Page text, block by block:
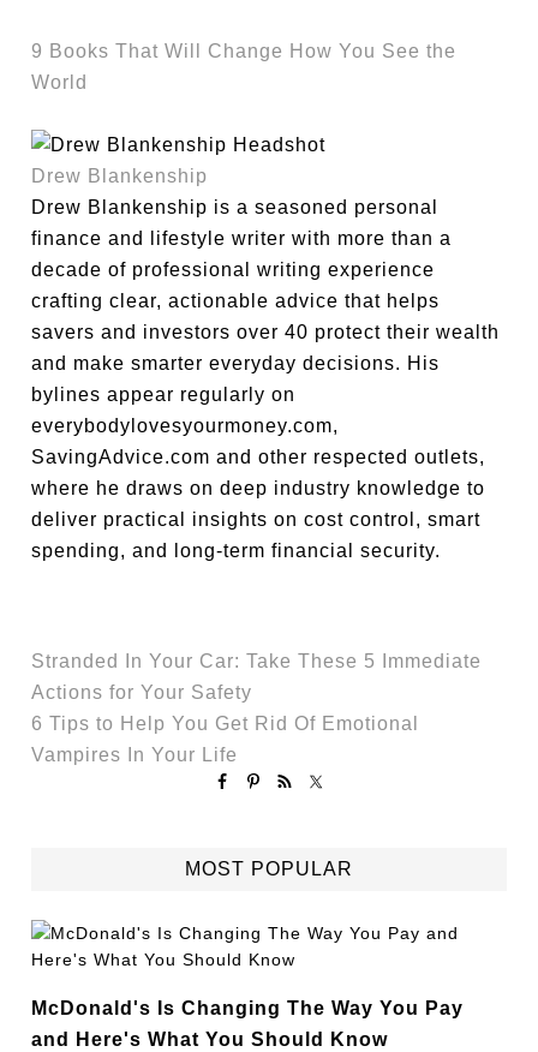
9 Books That Will Change How You See the
World
Drew Blankenship
Drew Blankenship is a seasoned personal
finance and lifestyle writer with more than a
decade of professional writing experience
crafting clear, actionable advice that helps
savers and investors over 40 protect their wealth
and make smarter everyday decisions. His
bylines appear regularly on
everybodylovesyourmoney.com,
SavingAdvice.com and other respected outlets,
where he draws on deep industry knowledge to
deliver practical insights on cost control, smart
spending, and long-term financial security.
Stranded In Your Car: Take These 5 Immediate
Actions for Your Safety
6 Tips to Help You Get Rid Of Emotional
Vampires In Your Life
MOST POPULAR
McDonald's Is Changing The Way You Pay
and Here's What You Should Know